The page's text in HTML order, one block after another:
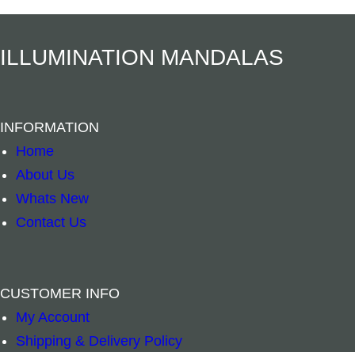
Crystal Pyramid – Amethyst quantity
– +
ILLUMINATION MANDALAS
INFORMATION
Home
About Us
Whats New
Contact Us
CUSTOMER INFO
My Account
Shipping & Delivery Policy